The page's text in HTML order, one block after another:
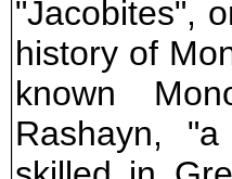
"Jacobites",
history of
known
Rashayn,